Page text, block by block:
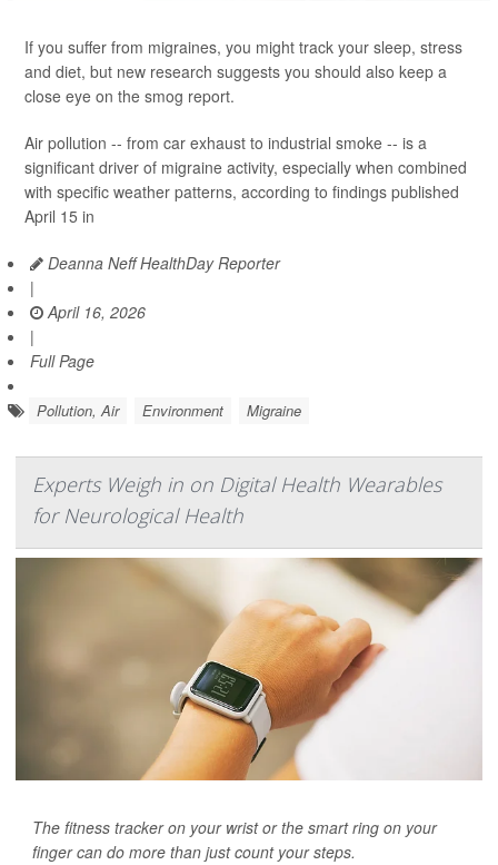
If you suffer from migraines, you might track your sleep, stress
and diet, but new research suggests you should also keep a
close eye on the smog report.
Air pollution -- from car exhaust to industrial smoke -- is a
significant driver of migraine activity, especially when combined
with specific weather patterns, according to findings published
April 15 in
Deanna Neff HealthDay Reporter
|
April 16, 2026
|
Full Page
Pollution, Air Environment Migraine
Experts Weigh in on Digital Health Wearables
for Neurological Health
The fitness tracker on your wrist or the smart ring on your
finger can do more than just count your steps.